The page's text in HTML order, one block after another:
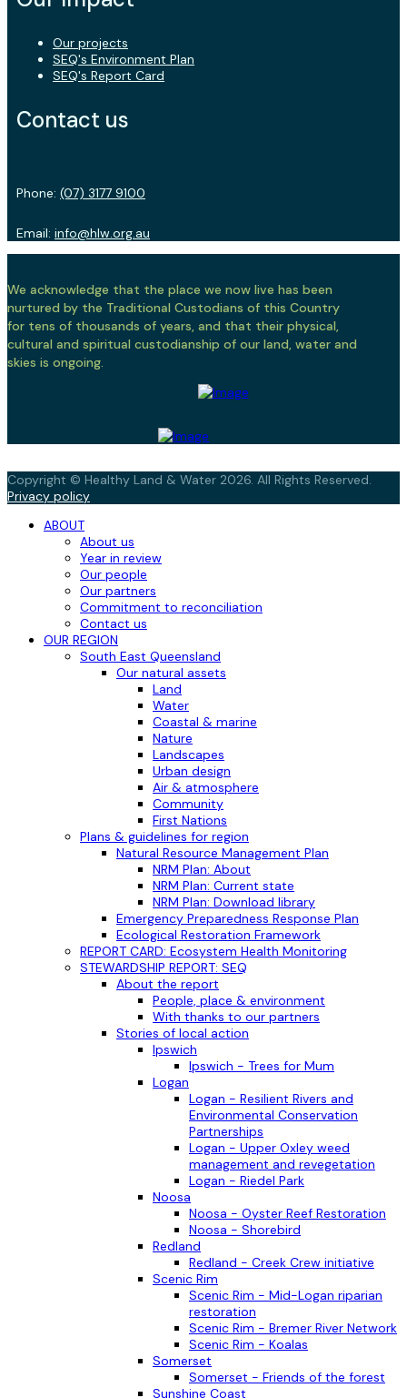
Our projects
SEQ's Environment Plan
SEQ's Report Card
Contact us
Phone: (07) 3177 9100
Email: info@hlw.org.au
We acknowledge that the place we now live has been
nurtured by the Traditional Custodians of this Country
for tens of thousands of years, and that their physical,
cultural and spiritual custodianship of our land, water and
skies is ongoing.
Copyright © Healthy Land & Water 2026. All Rights Reserved.
Privacy policy
ABOUT
About us
Year in review
Our people
Our partners
Commitment to reconciliation
Contact us
OUR REGION
South East Queensland
Our natural assets
Land
Water
Coastal & marine
Nature
Landscapes
Urban design
Air & atmosphere
Community
First Nations
Plans & guidelines for region
Natural Resource Management Plan
NRM Plan: About
NRM Plan: Current state
NRM Plan: Download library
Emergency Preparedness Response Plan
Ecological Restoration Framework
REPORT CARD: Ecosystem Health Monitoring
STEWARDSHIP REPORT: SEQ
About the report
People, place & environment
With thanks to our partners
Stories of local action
Ipswich
Ipswich - Trees for Mum
Logan
Logan - Resilient Rivers and
Environmental Conservation
Partnerships
Logan - Upper Oxley weed
management and revegetation
Logan - Riedel Park
Noosa
Noosa - Oyster Reef Restoration
Noosa - Shorebird
Redland
Redland - Creek Crew initiative
Scenic Rim
Scenic Rim - Mid-Logan riparian
restoration
Scenic Rim - Bremer River Network
Scenic Rim - Koalas
Somerset
Somerset - Friends of the forest
Sunshine Coast